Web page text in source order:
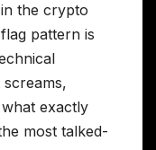
the crypto
pattern is
screams,
what exactly
most talked-